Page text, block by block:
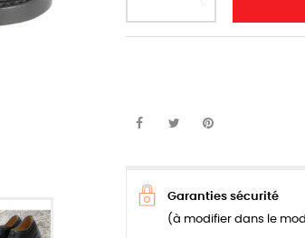
Garanties sécurité
(à modifier dans le